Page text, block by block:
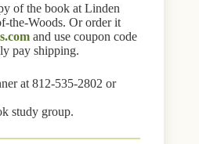
of the book at Linden
the-Woods. Or order it
and use coupon code
pay shipping.
at 812-535-2802 or
study group.